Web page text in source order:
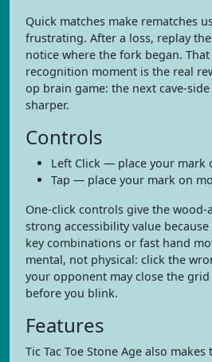
Quick matches make rematches
frustrating. After a loss, replay
notice where the fork began.
recognition moment is the real
op brain game: the next cave-
sharper.
Controls
Left Click — place your mark
Tap — place your mark on
One-click controls give the
strong accessibility value
key combinations or fast hand
mental, not physical: click the
your opponent may close the
before you blink.
Features
Tic Tac Toe Stone Age also